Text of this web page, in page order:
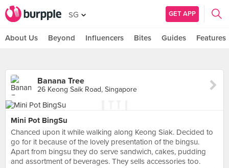
SG GET APP
About Us Beyond Influencers Bites Guides Features
Banana Tree
26 Keong Saik Road, Singapore
Mini Pot BingSu
Chanced upon it while walking along Keong Siak. Decided to
go for it because of the lovely presentation of the bingsu.
Apart from bingsu they do serve sandwich, cakes, pudding
and assortment of beverages. They sells accessories too.